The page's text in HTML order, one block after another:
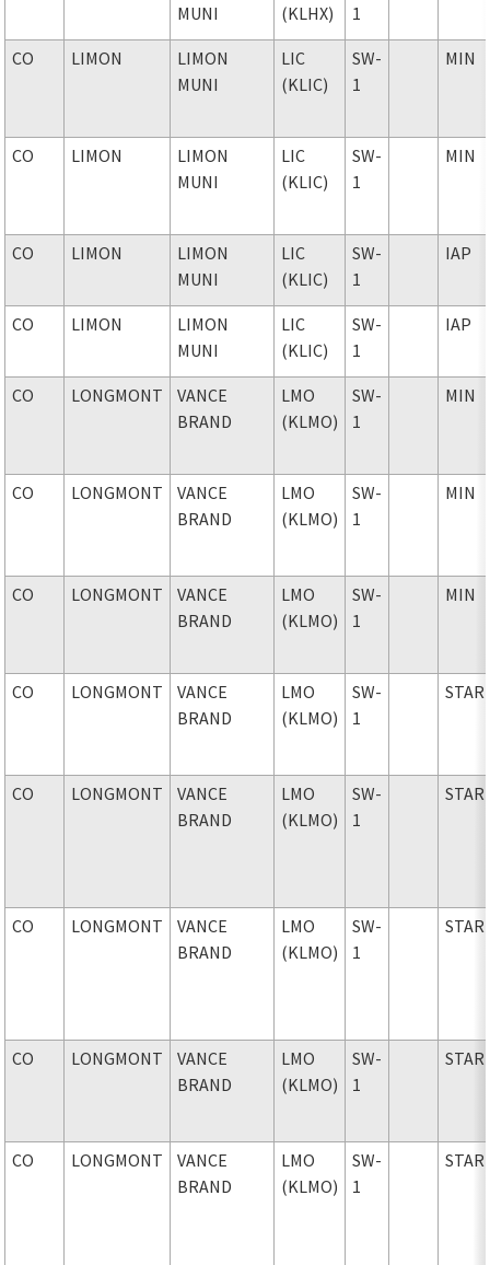
MUNI
(KLHX)
1
CO LIMON
LIMON
MUNI
LIC
(KLIC)
SW-
1
MIN
CO LIMON
LIMON
MUNI
LIC
(KLIC)
SW-
1
MIN
CO LIMON
LIMON
MUNI
LIC
(KLIC)
SW-
1
IAP
CO LIMON
LIMON
MUNI
LIC
(KLIC)
SW-
1
IAP
CO LONGMONT
VANCE
BRAND
LMO
(KLMO)
SW-
1
MIN
CO LONGMONT
VANCE
BRAND
LMO
(KLMO)
SW-
1
MIN
CO LONGMONT
VANCE
BRAND
LMO
(KLMO)
SW-
1
MIN
CO LONGMONT
VANCE
BRAND
LMO
(KLMO)
SW-
1
STAR
CO LONGMONT
VANCE
BRAND
LMO
(KLMO)
SW-
1
STAR
CO LONGMONT
VANCE
BRAND
LMO
(KLMO)
SW-
1
STAR
CO LONGMONT
VANCE
BRAND
LMO
(KLMO)
SW-
1
STAR
CO LONGMONT
VANCE
BRAND
LMO
(KLMO)
SW-
1
STAR